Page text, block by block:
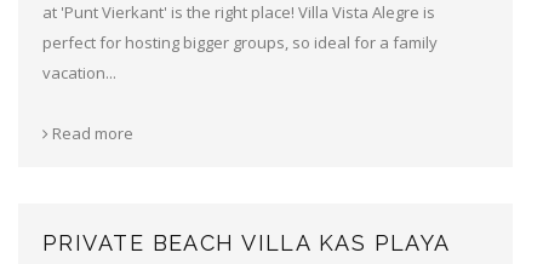
at 'Punt Vierkant' is the right place! Villa Vista Alegre is
perfect for hosting bigger groups, so ideal for a family
vacation...
Read more
PRIVATE BEACH VILLA KAS PLAYA